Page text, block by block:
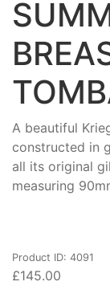
A beautiful
constructed in
all its original
measuring
Product ID: 4091
£145.00